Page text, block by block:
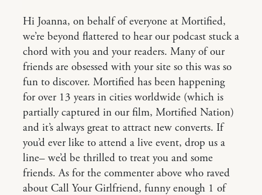
Hi Joanna, on behalf of everyone at Mortified,
we’re beyond flattered to hear our podcast stuck a
chord with you and your readers. Many of our
friends are obsessed with your site so this was so
fun to discover. Mortified has been happening
for over 13 years in cities worldwide (which is
partially captured in our film, Mortified Nation)
and it’s always great to attract new converts. If
you’d ever like to attend a live event, drop us a
line– we’d be thrilled to treat you and some
friends. As for the commenter above who raved
about Call Your Girlfriend, funny enough 1 of